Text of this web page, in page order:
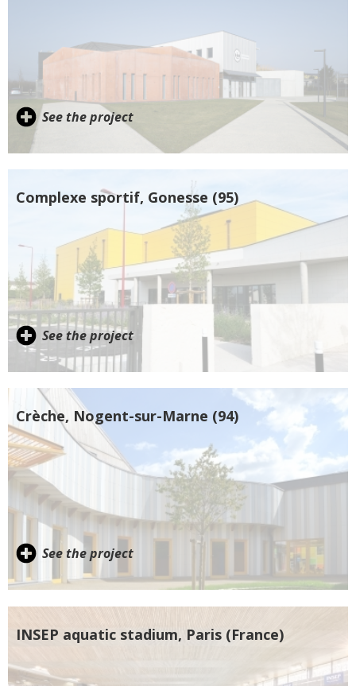
See the project
Complexe sportif, Gonesse (95)
See the project
Crèche, Nogent-sur-Marne (94)
See the project
INSEP aquatic stadium, Paris (France)